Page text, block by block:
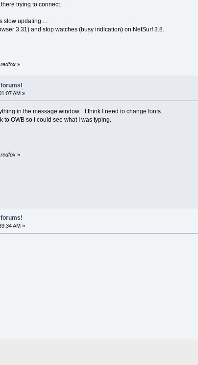
trying to connect.
updating ...
3.31) and stop watches (busy indication) on NetSurf 3.8.
»
AM »
in the message window. I think I need to change fonts.
OWB so I could see what I was typing.
»
AM »